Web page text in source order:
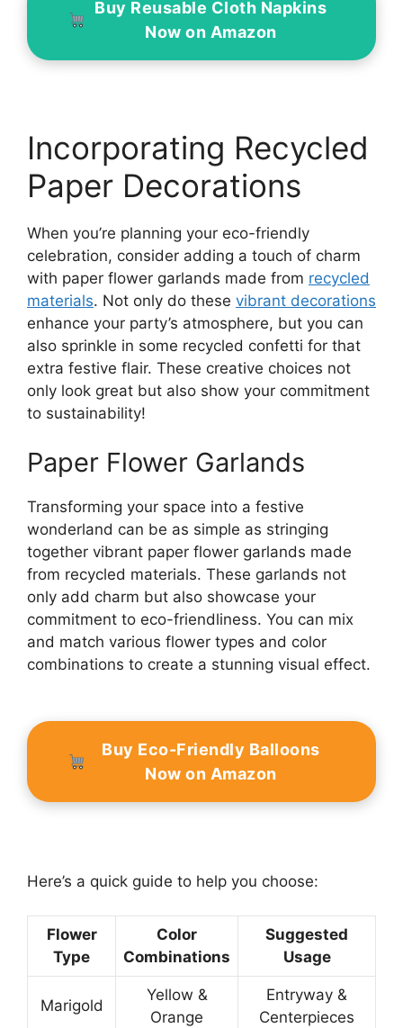
Buy Reusable Cloth Napkins
Now on Amazon
Incorporating Recycled
Paper Decorations
When you’re planning your eco-friendly
celebration, consider adding a touch of charm
with paper flower garlands made from recycled
materials. Not only do these vibrant decorations
enhance your party’s atmosphere, but you can
also sprinkle in some recycled confetti for that
extra festive flair. These creative choices not
only look great but also show your commitment
to sustainability!
Paper Flower Garlands
Transforming your space into a festive
wonderland can be as simple as stringing
together vibrant paper flower garlands made
from recycled materials. These garlands not
only add charm but also showcase your
commitment to eco-friendliness. You can mix
and match various flower types and color
combinations to create a stunning visual effect.
Buy Eco-Friendly Balloons
Now on Amazon
Here’s a quick guide to help you choose:
Flower
Type
Color
Combinations
Suggested
Usage
Marigold
Yellow &
Orange
Entryway &
Centerpieces